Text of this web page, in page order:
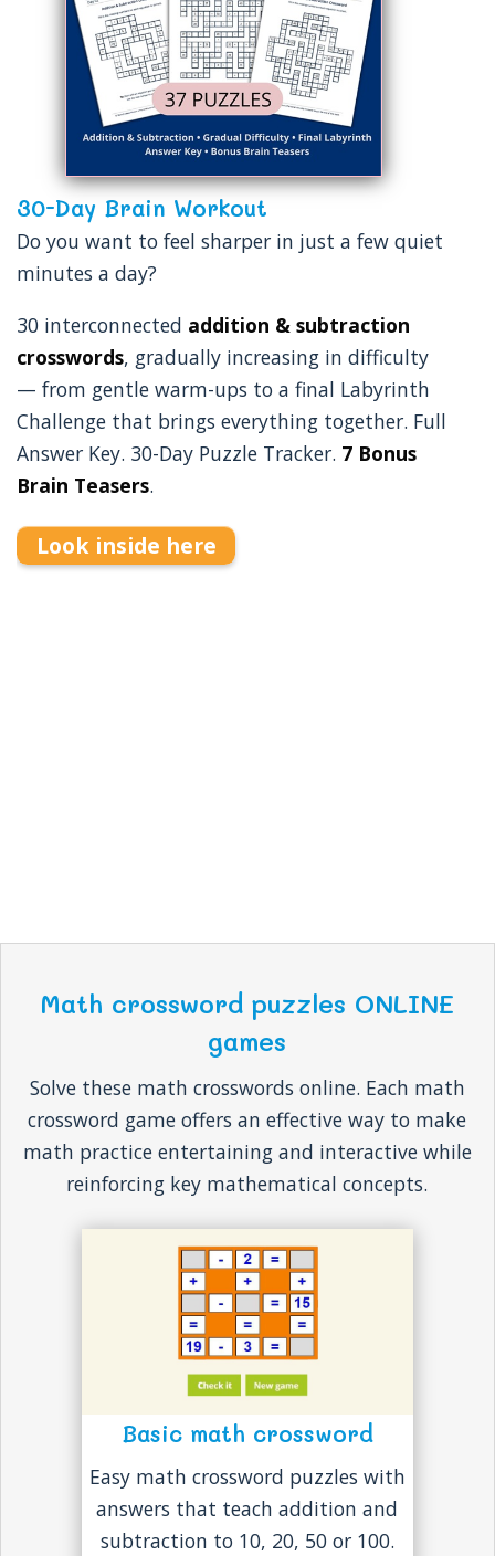
30-Day Brain Workout
Do you want to feel sharper in just a few quiet
minutes a day?
30 interconnected addition & subtraction
crosswords, gradually increasing in difficulty
— from gentle warm-ups to a final Labyrinth
Challenge that brings everything together. Full
Answer Key. 30-Day Puzzle Tracker. 7 Bonus
Brain Teasers.
Look inside here
Math crossword puzzles ONLINE
games
Solve these math crosswords online. Each math
crossword game offers an effective way to make
math practice entertaining and interactive while
reinforcing key mathematical concepts.
Basic math crossword
Easy math crossword puzzles with
answers that teach addition and
subtraction to 10, 20, 50 or 100.